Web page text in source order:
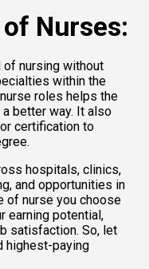
Nurses:
nursing without
within the
roles helps the
better way. It also
certification to
hospitals, clinics,
and opportunities in
of nurse you choose
earning potential,
satisfaction. So, let
highest-paying